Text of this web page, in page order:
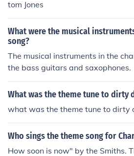
tom Jones
What were the musical
song?
The musical instruments in the
the bass guitars and saxophones.
What was the theme tune to dirty
what was the theme tune to dirty
Who sings the theme song for
How soon is now" by the Smiths.